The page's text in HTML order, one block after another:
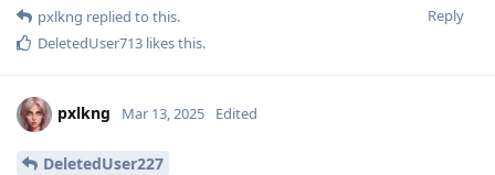
Reply
pxlkng replied to this.
DeletedUser713 likes this.
pxlkng Mar 13, 2025 Edited
DeletedUser227